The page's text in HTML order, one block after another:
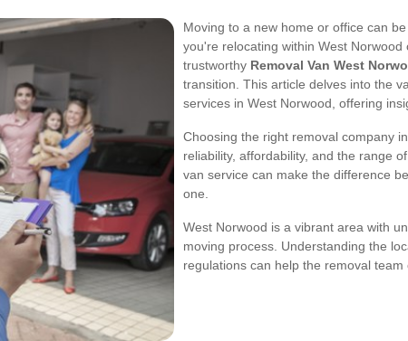
Moving to a new home or office can
you're relocating within West
trustworthy Removal Van West
transition. This article delves into the
services in West Norwood, offering
Choosing the right removal company
reliability, affordability, and the range
van service can make the difference
one.
West Norwood is a vibrant area with
moving process. Understanding the
regulations can help the removal team